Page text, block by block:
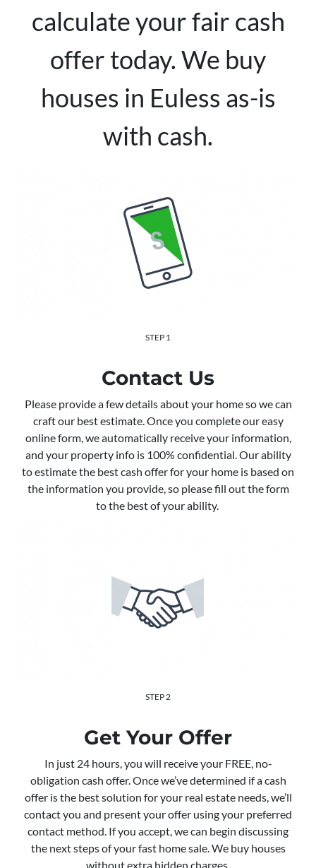
calculate your fair cash
offer today. We buy
houses in Euless as-is
with cash.
STEP 1
Contact Us
Please provide a few details about your home so we can
craft our best estimate. Once you complete our easy
online form, we automatically receive your information,
and your property info is 100% confidential. Our ability
to estimate the best cash offer for your home is based on
the information you provide, so please fill out the form
to the best of your ability.
STEP 2
Get Your Offer
In just 24 hours, you will receive your FREE, no-
obligation cash offer. Once we’ve determined if a cash
offer is the best solution for your real estate needs, we’ll
contact you and present your offer using your preferred
contact method. If you accept, we can begin discussing
the next steps of your fast home sale. We buy houses
without extra hidden charges.